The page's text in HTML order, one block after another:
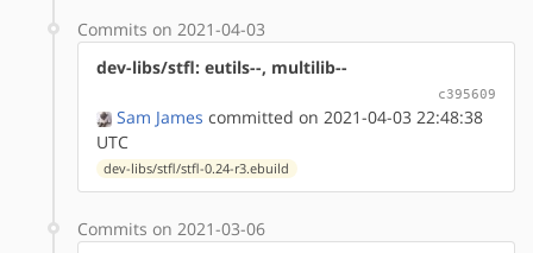
Commits on 2021-04-03
dev-libs/stfl: eutils--, multilib--
c395609
Sam James committed on 2021-04-03 22:48:38
UTC
dev-libs/stfl/stfl-0.24-r3.ebuild
Commits on 2021-03-06